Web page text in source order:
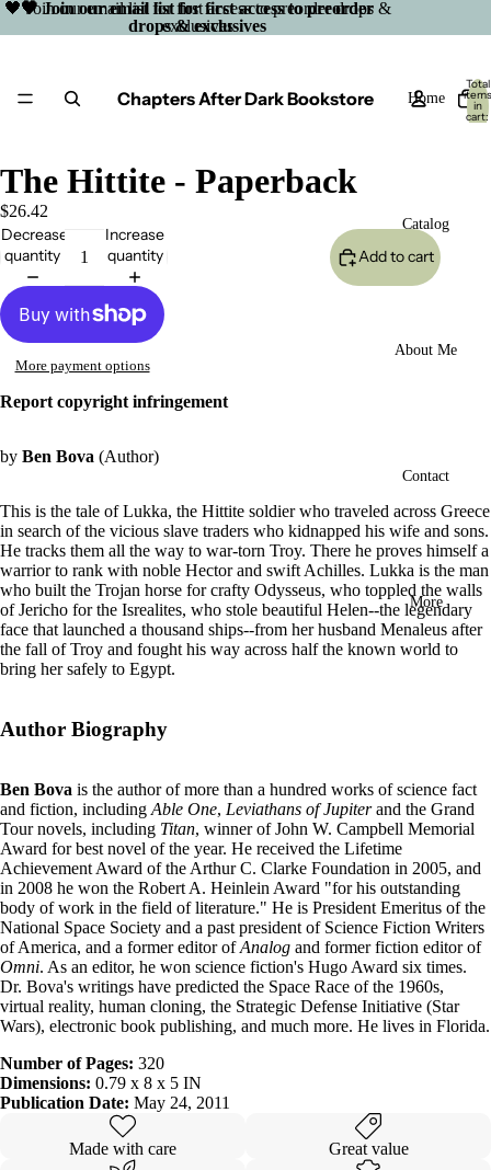
🖤 Join our email list for first access to preorder
drops & exclusives
🖤 Join our email list for first access to preorder drops &
exclusives
Chapters After Dark Bookstore Home
Catalog
About Me
Contact
More
Total
items
in
cart:
0
Open
in
full
screen
The Hittite - Paperback
$26.42
Decrease
quantity
Increase
quantity
Add to cart
More payment options
Report copyright infringement
by Ben Bova (Author)
This is the tale of Lukka, the Hittite soldier who traveled across Greece
in search of the vicious slave traders who kidnapped his wife and sons.
He tracks them all the way to war-torn Troy. There he proves himself a
warrior to rank with noble Hector and swift Achilles. Lukka is the man
who built the Trojan horse for crafty Odysseus, who toppled the walls
of Jericho for the Isrealites, who stole beautiful Helen--the legendary
face that launched a thousand ships--from her husband Menaleus after
the fall of Troy and fought his way across half the known world to
bring her safely to Egypt.
Author Biography
Ben Bova is the author of more than a hundred works of science fact
and fiction, including Able One, Leviathans of Jupiterand the Grand
Tour novels, including Titan, winner of John W. Campbell Memorial
Award for best novel of the year. He received the Lifetime
Achievement Award of the Arthur C. Clarke Foundation in 2005, and
in 2008 he won the Robert A. Heinlein Award "for his outstanding
body of work in the field of literature." He is President Emeritus of the
National Space Society and a past president of Science Fiction Writers
of America, and a former editor ofAnalog and former fiction editor of
Omni. As an editor, he won science fiction's Hugo Award six times.
Dr. Bova's writings have predicted the Space Race of the 1960s,
virtual reality, human cloning, the Strategic Defense Initiative (Star
Wars), electronic book publishing, and much more. He lives in Florida.
Number of Pages: 320
Dimensions: 0.79 x 8 x 5 IN
Publication Date: May 24, 2011
Made with care Great value